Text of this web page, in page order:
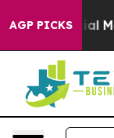
AGP PICKS
on Social